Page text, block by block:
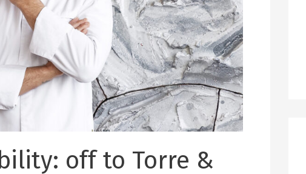
off to Torre &